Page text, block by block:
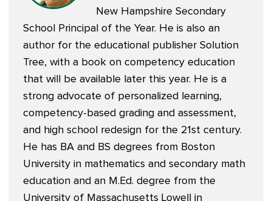
New Hampshire Secondary
School Principal of the Year. He is also an
author for the educational publisher Solution
Tree, with a book on competency education
that will be available later this year. He is a
strong advocate of personalized learning,
competency-based grading and assessment,
and high school redesign for the 21st century.
He has BA and BS degrees from Boston
University in mathematics and secondary math
education and an M.Ed. degree from the
University of Massachusetts Lowell in